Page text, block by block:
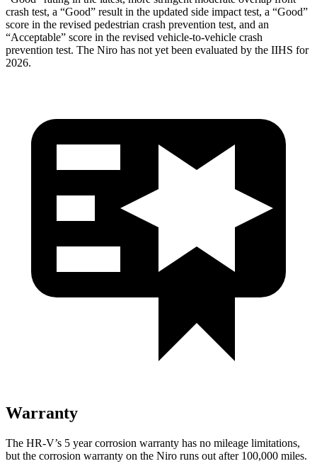
crash test, a “Good” result in the updated side impact test, a “Good”
score in the revised pedestrian crash prevention test, and an
“Acceptable” score in the revised vehicle-to-vehicle crash
prevention test. The Niro has not yet been evaluated by the IIHS for
2026.
Warranty
The HR-V’s 5 year corrosion warranty has no mileage limitations,
but the corrosion warranty on the Niro runs out after 100,000 miles.